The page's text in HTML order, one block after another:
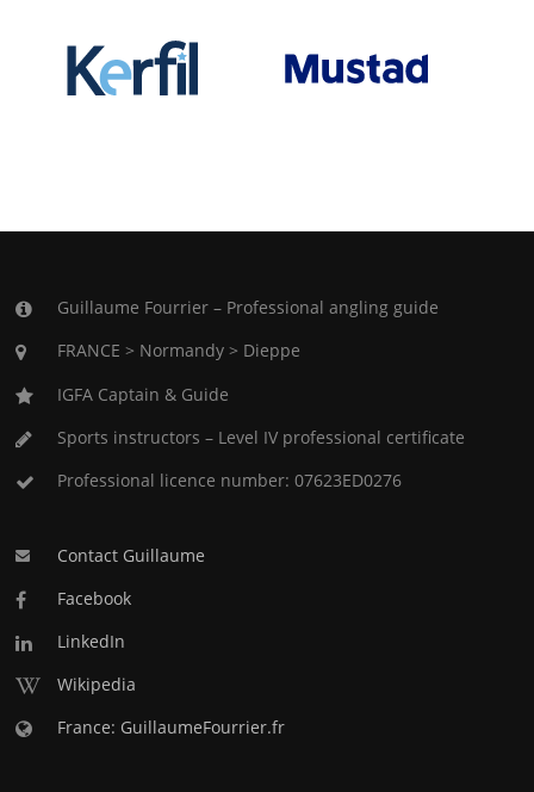
Guillaume Fourrier – Professional angling guide
FRANCE > Normandy > Dieppe
IGFA Captain & Guide
Sports instructors – Level IV professional certificate
Professional licence number: 07623ED0276
Contact Guillaume
Facebook
LinkedIn
Wikipedia
France: GuillaumeFourrier.fr